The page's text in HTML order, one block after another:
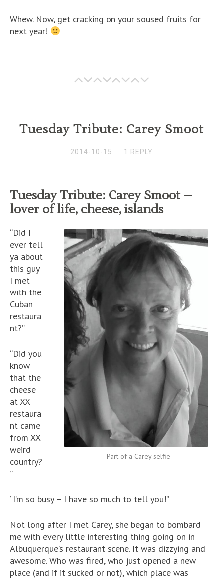
Whew. Now, get cracking on your soused fruits for
next year!
Tuesday Tribute: Carey Smoot
2014-10-15 1 REPLY
Tuesday Tribute: Carey Smoot –
lover of life, cheese, islands
Part of a Carey selfie
“Did I
ever tell
ya about
this guy
I met
with the
Cuban
restaura
nt?”
“Did you
know
that the
cheese
at XX
restaura
nt came
from XX
weird
country?
”
“I’m so busy – I have so much to tell you!”
Not long after I met Carey, she began to bombard
me with every little interesting thing going on in
Albuquerque’s restaurant scene. It was dizzying and
awesome. Who was fired, who just opened a new
place (and if it sucked or not), which place was